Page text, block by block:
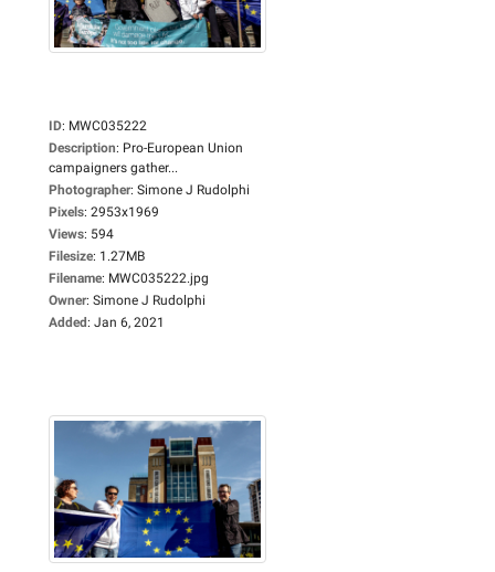
ID: MWC035222
Description: Pro-European Union
campaigners gather...
Photographer: Simone J Rudolphi
Pixels: 2953x1969
Views: 594
Filesize: 1.27MB
Filename: MWC035222.jpg
Owner: Simone J Rudolphi
Added: Jan 6, 2021